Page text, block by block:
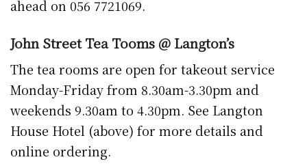
Saturday and 10-3 Sunday.
Keogh’s, Callan
An institute for fresh bread in Callan and
around Kilkenny. Keogh’s is open Monday
through Saturday (early closing Saturday) for
fresh breads, scones, sandwiches, cakes, hot
drinks and snacks.